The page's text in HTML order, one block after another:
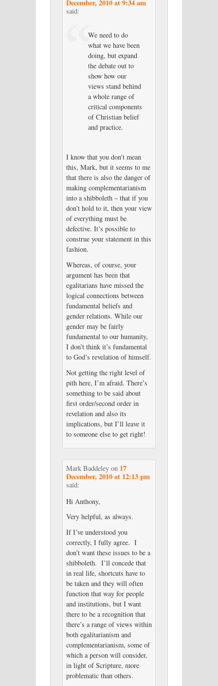
December, 2010 at 9:34 am
said:
We need to do
what we have been
doing, but expand
the debate out to
show how our
views stand behind
a whole range of
critical components
of Christian belief
and practice.
I know that you don’t mean
this, Mark, but it seems to me
that there is also the danger of
making complementarianism
into a shibboleth – that if you
don’t hold to it, then your view
of everything must be
defective. It’s possible to
construe your statement in this
fashion.
Whereas, of course, your
argument has been that
egalitarians have missed the
logical connections between
fundamental beliefs and
gender relations. While our
gender may be fairly
fundamental to our humanity,
I don’t think it’s fundamental
to God’s revelation of himself.
Not getting the right level of
pith here, I’m afraid. There’s
something to be said about
first order/second order in
revelation and also its
implications, but I’ll leave it
to someone else to get right!
Mark Baddeleyon 17
December, 2010 at 12:13 pm
said:
Hi Anthony,
Very helpful, as always.
If I’ve understood you
correctly, I fully agree. I
don’t want these issues to be a
shibboleth. I’ll concede that
in real life, shortcuts have to
be taken and they will often
function that way for people
and institutions, but I want
there to be a recognition that
there’s a range of views within
both egalitarianism and
complementarianism, some of
which a person will consider,
in light of Scripture, more
problematic than others.